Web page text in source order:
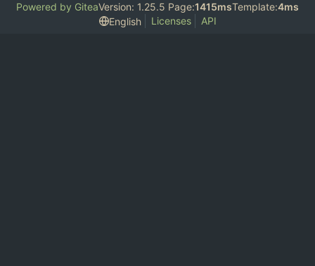
Powered by GiteaVersion: 1.25.5 Page:1415msTemplate:4ms
English
Licenses API